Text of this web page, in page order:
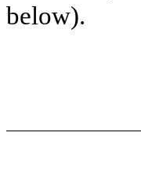
below).